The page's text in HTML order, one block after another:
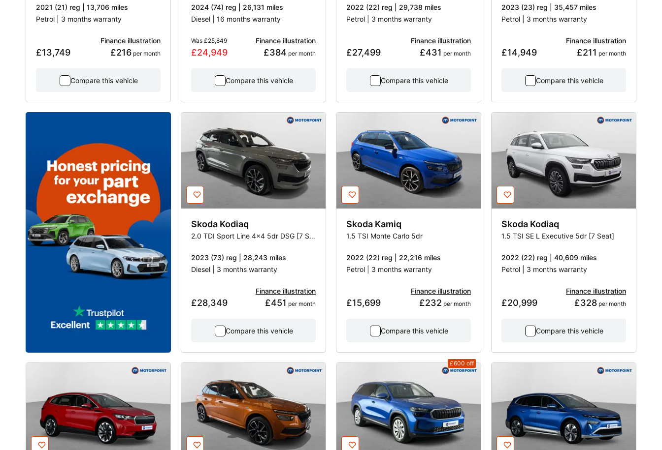
2021 (21) reg | 13,706 miles
Petrol | 3 months warranty
£13,749
Finance illustration
£216 per month
Compare this vehicle
2024 (74) reg | 26,131 miles
Diesel | 16 months warranty
Was £25,849
£24,949
Finance illustration
£384 per month
Compare this vehicle
2022 (22) reg | 29,738 miles
Petrol | 3 months warranty
£27,499
Finance illustration
£431 per month
Compare this vehicle
2023 (23) reg | 35,457 miles
Petrol | 3 months warranty
£14,949
Finance illustration
£211 per month
Compare this vehicle
Skoda Kodiaq
2.0 TDI Sport Line 4x4 5dr DSG [7 Seat]
2023 (73) reg | 28,243 miles
Diesel | 3 months warranty
£28,349
Finance illustration
£451 per month
Compare this vehicle
Skoda Kamiq
1.5 TSI Monte Carlo 5dr
2022 (22) reg | 22,216 miles
Petrol | 3 months warranty
£15,699
Finance illustration
£232 per month
Compare this vehicle
Skoda Kodiaq
1.5 TSI SE L Executive 5dr [7 Seat]
2022 (22) reg | 40,609 miles
Petrol | 3 months warranty
£20,999
Finance illustration
£328 per month
Compare this vehicle
£600 off